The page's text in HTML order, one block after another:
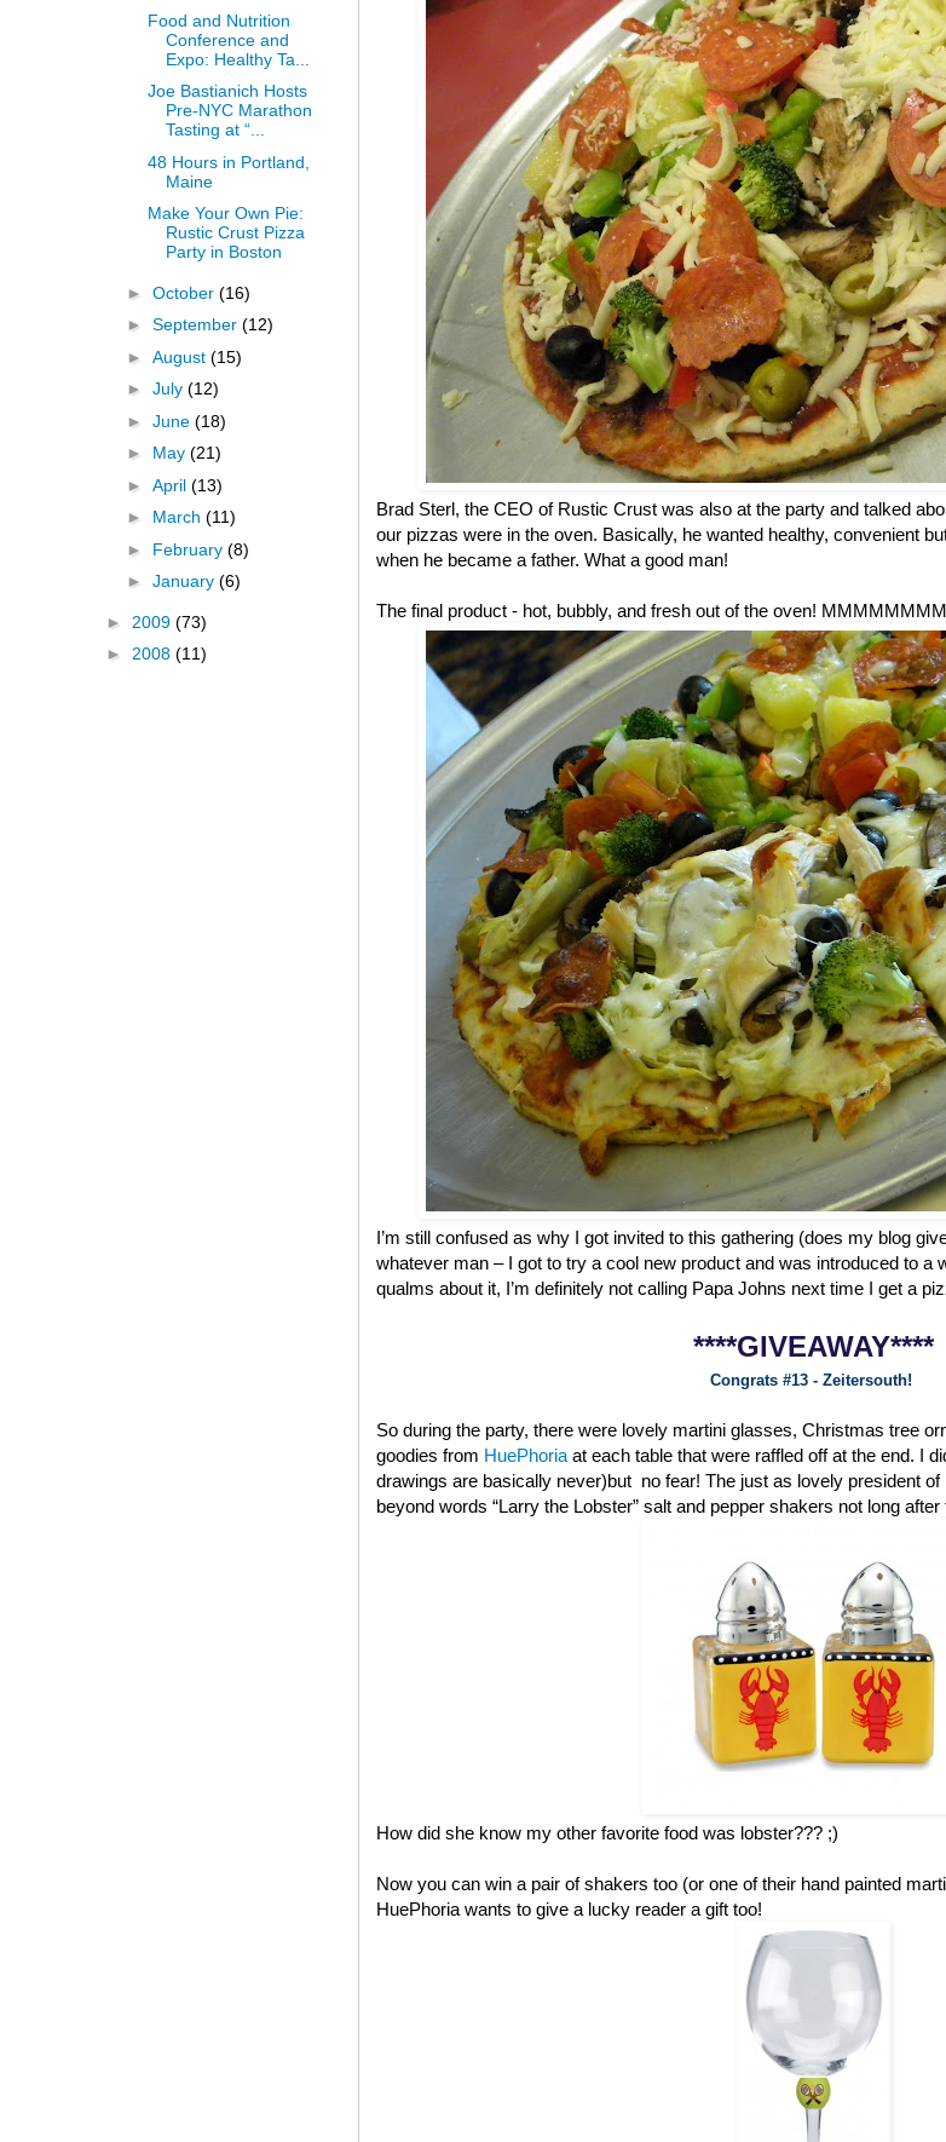
Brad Sterl, the CEO of Rustic Crust was also at the party and talked
our pizzas were in the oven. Basically, he wanted healthy, convenient
when he became a father. What a good man!
The final product - hot, bubbly, and fresh out of the oven!
I’m still confused as why I got invited to this gathering (does my blog
whatever man – I got to try a cool new product and was introduced to a
qualms about it, I’m definitely not calling Papa Johns next time I get a
****GIVEAWAY****
Congrats #13 - Zeitersouth!
So during the party, there were lovely martini glasses, Christmas tree
goodies from HuePhoria at each table that were raffled off at the end. I
drawings are basically never)but no fear! The just as lovely president
beyond words “Larry the Lobster” salt and pepper shakers not long after
How did she know my other favorite food was lobster??? ;)
Now you can win a pair of shakers too (or one of their hand painted
HuePhoria wants to give a lucky reader a gift too!
Food and Nutrition
Conference and
Expo: Healthy Ta...
Joe Bastianich Hosts
Pre-NYC Marathon
Tasting at “...
48 Hours in Portland,
Maine
Make Your Own Pie:
Rustic Crust Pizza
Party in Boston
► October (16)
► September (12)
► August (15)
► July (12)
► June (18)
► May (21)
► April (13)
► March (11)
► February (8)
► January (6)
► 2009 (73)
► 2008 (11)